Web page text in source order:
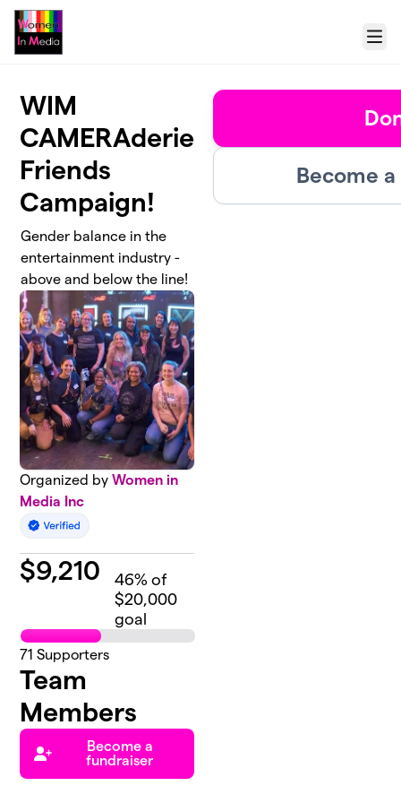
Skip to main content
Menu
WIM
CAMERAderie
Friends
Campaign!
Gender balance in the
entertainment industry -
above and below the line!
Organized byWomen in
Media Inc
$9,210 46% of
$20,000
goal
71 Supporters
Team
Members
Become a
fundraiser
Become